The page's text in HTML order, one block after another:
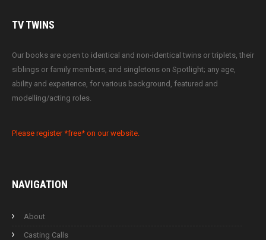
TVTWINS
Our books are open to identical and non-identical twins or triplets, their
siblings or family members, and singletons on Spotlight; any age,
ability and experience, for various background, featured and
modelling/acting roles.
Please register *free* on our website.
NAVIGATION
About
Casting Calls